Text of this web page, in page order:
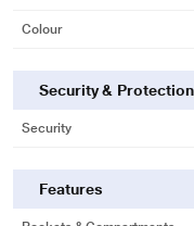
Colour
Security & Protection
Security
Features